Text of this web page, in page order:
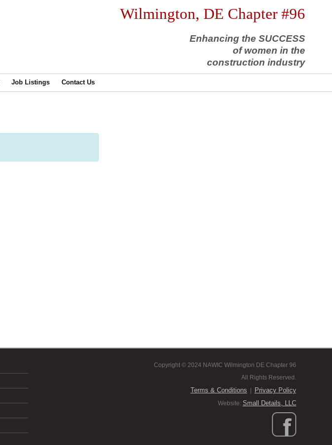
Wilmington, DE Chapter #96
Enhancing the SUCCESS
of women in the
construction industry
Job Listings Contact Us
Copyright © 2024 NAWIC Wilmington DE Chapter 96
All Rights Reserved.
Terms & Conditions | Privacy Policy
Website: Small Details, LLC